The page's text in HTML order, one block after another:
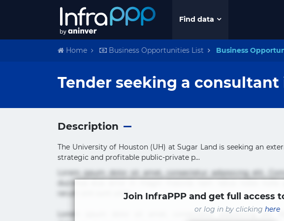
Find data
Home Business Opportunities List Business
Tender seeking a consultant
Description
The University of Houston (UH) at Sugar Land is seeking an
strategic and profitable public-private p...
Lorem ipsum dolor sit amet, consectetur adipisicing elit.
ducimus eius error in magni maiores nam natus nobis nulla
rerum sint sunt unde.
Lorem ipsum dolor sit amet, consectetur adipisicing elit.
Join InfraPPP and get full access
or log in by clicking here